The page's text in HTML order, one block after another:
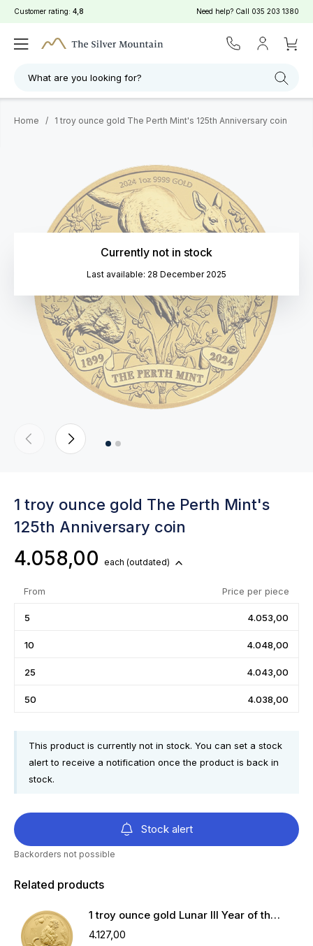
Customer rating: 4,8 Need help? Call 035 203 1380
What are you looking for?
Home / 1 troy ounce gold The Perth Mint's 125th Anniversary coin
Currently not in stock
Last available: 28 December 2025
1 troy ounce gold The Perth Mint's
125th Anniversary coin
4.058,00 each (outdated)
From Price per piece
5 4.053,00
10 4.048,00
25 4.043,00
50 4.038,00
This product is currently not in stock. You can set a stock
alert to receive a notification once the product is back in
stock.
Stock alert
Backorders not possible
Related products
1 troy ounce gold Lunar III Year of the Monkey 2016
4.127,00